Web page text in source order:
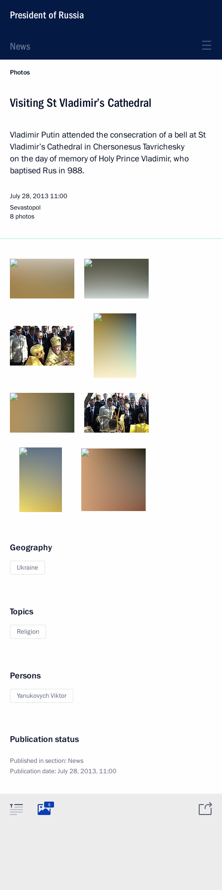
President of Russia
News
Photos
Visiting St Vladimir’s Cathedral
Vladimir Putin attended the consecration of a bell at St
Vladimir’s Cathedral in Chersonesus Tavrichesky
on the day of memory of Holy Prince Vladimir, who
baptised Rus in 988.
July 28, 2013 11:00
Sevastopol
8 photos
Geography
Ukraine
Topics
Religion
Persons
Yanukovych Viktor
Publication status
Published in section: News
Publication date:July 28, 2013, 11:00
8